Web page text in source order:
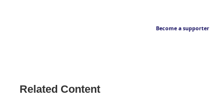
Become a supporter
Related Content